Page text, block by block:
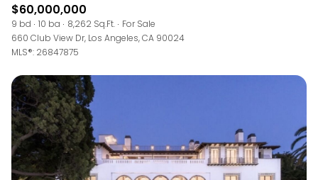
$60,000,000
9 bd 10 ba 8,262 Sq.Ft.
For Sale
660 Club View Dr, Los Angeles, CA 90024
MLS®: 26847875